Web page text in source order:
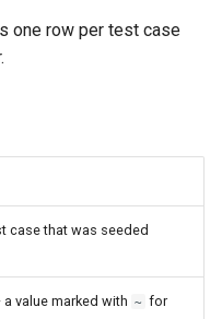
one row per test case
case that was seeded
value marked with ~ for